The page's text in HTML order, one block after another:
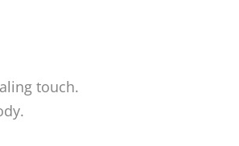
touch.